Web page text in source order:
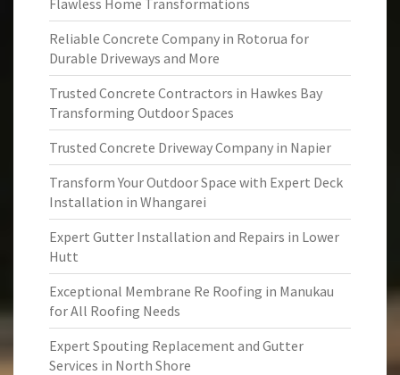
Flawless Home Transformations
Reliable Concrete Company in Rotorua for
Durable Driveways and More
Trusted Concrete Contractors in Hawkes Bay
Transforming Outdoor Spaces
Trusted Concrete Driveway Company in Napier
Transform Your Outdoor Space with Expert Deck
Installation in Whangarei
Expert Gutter Installation and Repairs in Lower
Hutt
Exceptional Membrane Re Roofing in Manukau
for All Roofing Needs
Expert Spouting Replacement and Gutter
Services in North Shore